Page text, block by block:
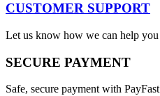
CUSTOMER SUPPORT
Let us know how we can help you
SECURE PAYMENT
Safe, secure payment with PayFast